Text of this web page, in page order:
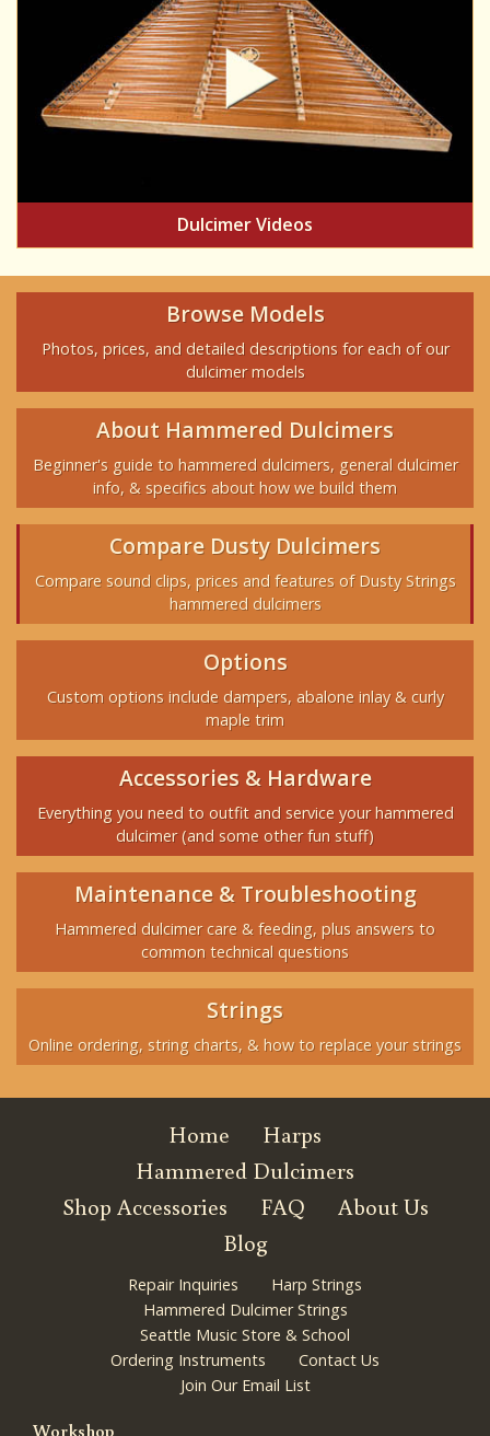
Browse Models
Photos, prices, and detailed descriptions for each of our
dulcimer models
About Hammered Dulcimers
Beginner's guide to hammered dulcimers, general dulcimer
info, & specifics about how we build them
Compare Dusty Dulcimers
Compare sound clips, prices and features of Dusty Strings
hammered dulcimers
Options
Custom options include dampers, abalone inlay & curly
maple trim
Accessories & Hardware
Everything you need to outfit and service your hammered
dulcimer (and some other fun stuff)
Maintenance & Troubleshooting
Hammered dulcimer care & feeding, plus answers to
common technical questions
Strings
Online ordering, string charts, & how to replace your strings
Dulcimer Videos
Home
Harps
Hammered Dulcimers
Shop Accessories
FAQ
About Us
Blog
Repair Inquiries
Harp Strings
Hammered Dulcimer Strings
Seattle Music Store & School
Ordering Instruments
Contact Us
Join Our Email List
Workshop